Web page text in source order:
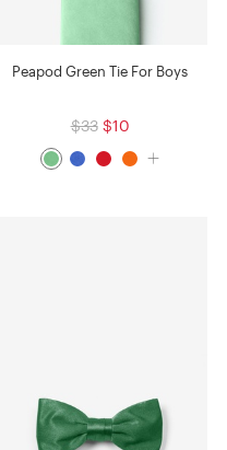
Peapod Green Tie For Boys
$33 $10